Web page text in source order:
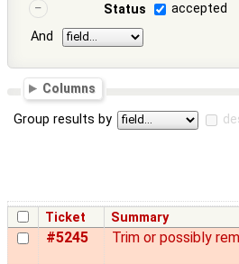
Status
accepted
And
Columns
Group results by
Ticket Summary
#5245 Trim or possibly